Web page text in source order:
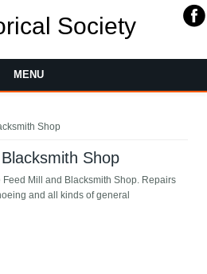
Society
MENU
Shop
Shop
Mill and Blacksmith Shop. Repairs
and all kinds of general